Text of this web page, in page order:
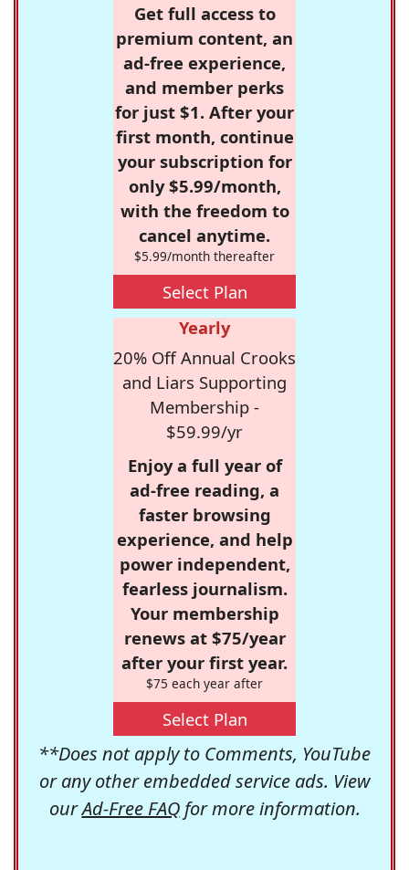
Get full access to
premium content, an
ad-free experience,
and member perks
for just $1. After your
first month, continue
your subscription for
only $5.99/month,
with the freedom to
cancel anytime.
$5.99/month thereafter
Select Plan
Yearly
20% Off Annual Crooks
and Liars Supporting
Membership -
$59.99/yr
Enjoy a full year of
ad-free reading, a
faster browsing
experience, and help
power independent,
fearless journalism.
Your membership
renews at $75/year
after your first year.
$75 each year after
Select Plan
**Does not apply to Comments, YouTube
or any other embedded service ads. View
ourAd-Free FAQfor more information.